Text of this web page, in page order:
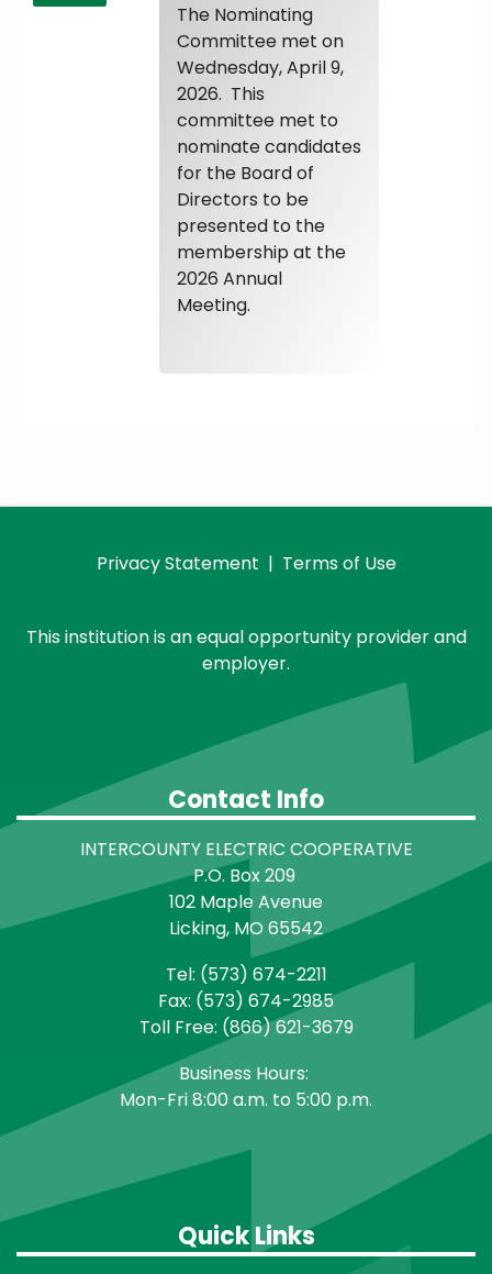
The Nominating
Committee met on
Wednesday, April 9,
2026. This
committee met to
nominate candidates
for the Board of
Directors to be
presented to the
membership at the
2026 Annual
Meeting.
Privacy Statement | Terms of Use
This institution is an equal opportunity provider and
employer.
Contact Info
INTERCOUNTY ELECTRIC COOPERATIVE
P.O. Box 209
102 Maple Avenue
Licking, MO 65542
Tel: (573) 674-2211
Fax: (573) 674-2985
Toll Free: (866) 621-3679
Business Hours:
Mon-Fri 8:00 a.m. to 5:00 p.m.
Quick Links